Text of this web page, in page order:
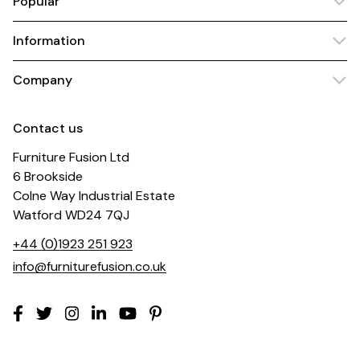
Information
Company
Contact us
Furniture Fusion Ltd
6 Brookside
Colne Way Industrial Estate
Watford WD24 7QJ
+44 (0)1923 251 923
info@furniturefusion.co.uk